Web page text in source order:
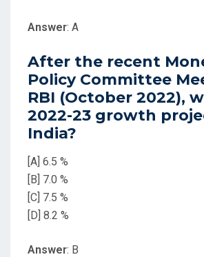
Answer: A
After the recent
Policy Committee
RBI (October 2022),
2022-23 growth
India?
[A] 6.5 %
[B] 7.0 %
[C] 7.5 %
[D] 8.2 %
Answer: B